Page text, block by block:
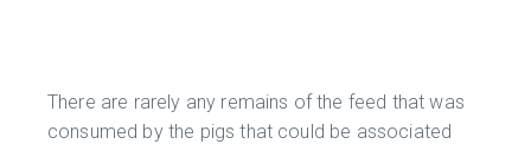
There are rarely any remains of the feed that was
consumed by the pigs that could be associated